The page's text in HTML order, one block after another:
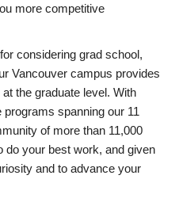
more competitive
considering grad school,
Vancouver campus provides
the graduate level. With
programs spanning our 11
of more than 11,000
do your best work, and given
and to advance your